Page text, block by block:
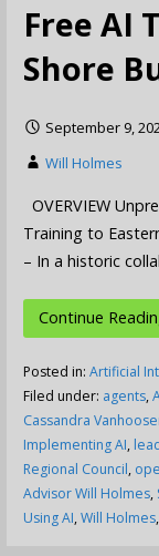
Free AI
Shore
September 9,
Will Holmes
OVERVIEW
Training to
– In a historic
Continue
Posted in: Artificial
Filed under: agents,
Cassandra
Implementing AI,
Regional Council,
Advisor Will Holmes,
Using AI,Will Holmes,